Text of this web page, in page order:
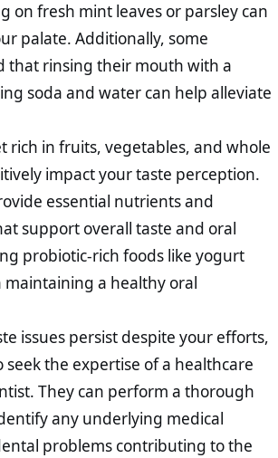
on fresh mint leaves or parsley can
palate. Additionally, some
that rinsing their mouth with a
soda and water can help alleviate
rich in fruits, vegetables, and whole
impact your taste perception.
essential nutrients and
support overall taste and oral
probiotic-rich foods like yogurt
maintaining a healthy oral
issues persist despite your efforts,
seek the expertise of a healthcare
They can perform a thorough
any underlying medical
problems contributing to the